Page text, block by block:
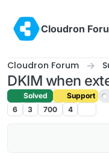
Cloudron
Cloudron Forum
DKIM when
Solved Support
6
3 700 4